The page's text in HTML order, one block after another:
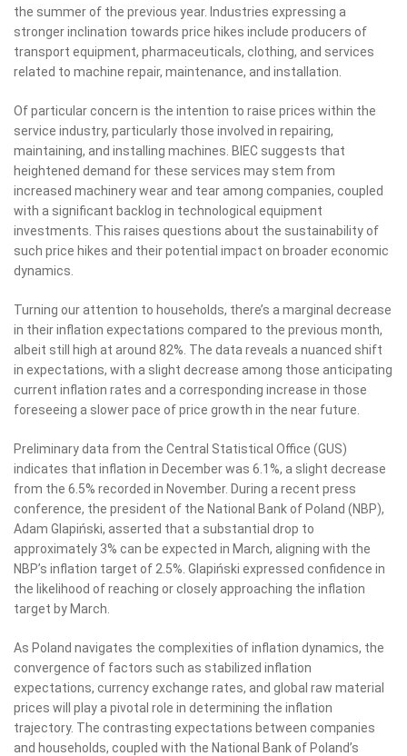
the summer of the previous year. Industries expressing a
stronger inclination towards price hikes include producers of
transport equipment, pharmaceuticals, clothing, and services
related to machine repair, maintenance, and installation.
Of particular concern is the intention to raise prices within the
service industry, particularly those involved in repairing,
maintaining, and installing machines. BIEC suggests that
heightened demand for these services may stem from
increased machinery wear and tear among companies, coupled
with a significant backlog in technological equipment
investments. This raises questions about the sustainability of
such price hikes and their potential impact on broader economic
dynamics.
Turning our attention to households, there’s a marginal decrease
in their inflation expectations compared to the previous month,
albeit still high at around 82%. The data reveals a nuanced shift
in expectations, with a slight decrease among those anticipating
current inflation rates and a corresponding increase in those
foreseeing a slower pace of price growth in the near future.
Preliminary data from the Central Statistical Office (GUS)
indicates that inflation in December was 6.1%, a slight decrease
from the 6.5% recorded in November. During a recent press
conference, the president of the National Bank of Poland (NBP),
Adam Glapiński, asserted that a substantial drop to
approximately 3% can be expected in March, aligning with the
NBP’s inflation target of 2.5%. Glapiński expressed confidence in
the likelihood of reaching or closely approaching the inflation
target by March.
As Poland navigates the complexities of inflation dynamics, the
convergence of factors such as stabilized inflation
expectations, currency exchange rates, and global raw material
prices will play a pivotal role in determining the inflation
trajectory. The contrasting expectations between companies
and households, coupled with the National Bank of Poland’s